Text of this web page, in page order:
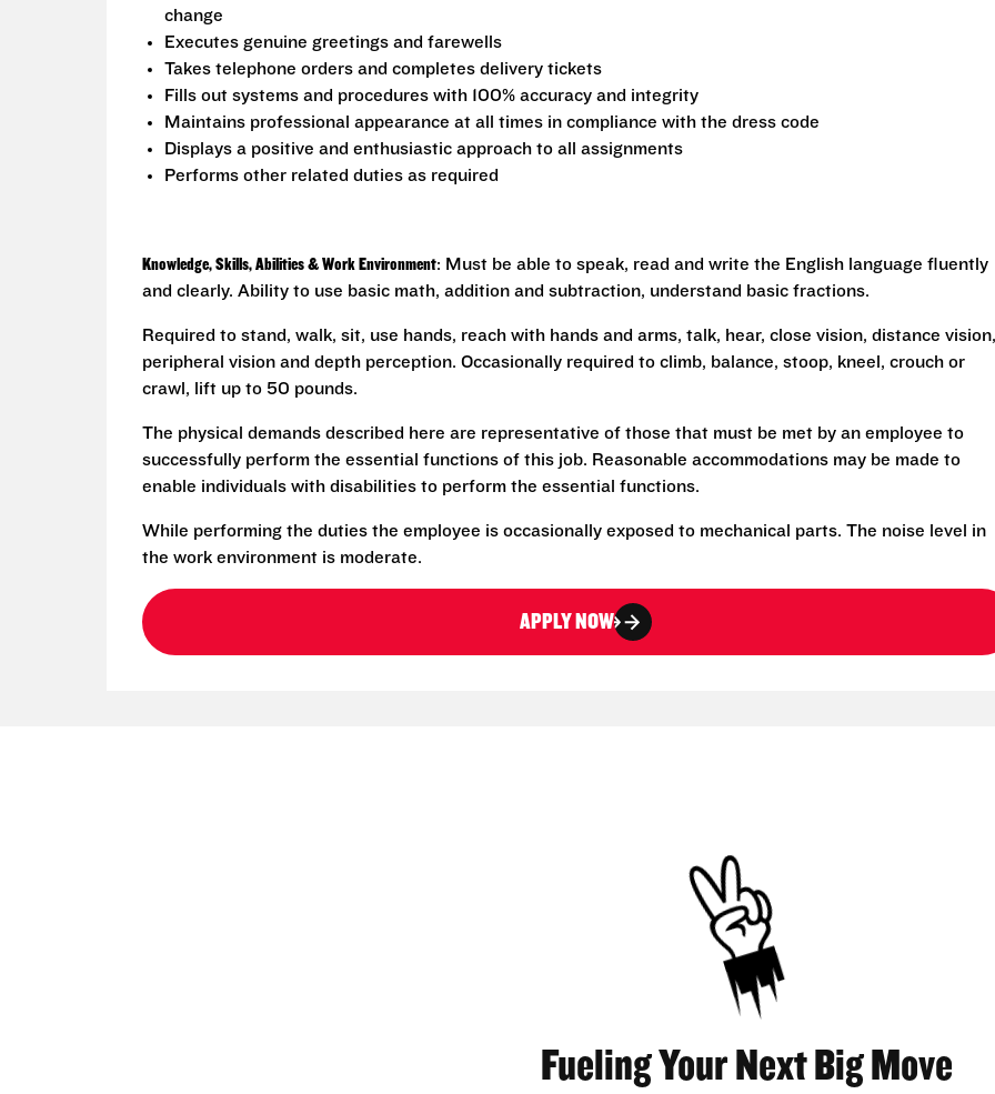
change
Executes genuine greetings and farewells
Takes telephone orders and completes delivery tickets
Fills out systems and procedures with 100% accuracy and integrity
Maintains professional appearance at all times in compliance with the dress code
Displays a positive and enthusiastic approach to all assignments
Performs other related duties as required
Knowledge, Skills, Abilities & Work Environment: Must be able to speak, read and write the English language fluently
and clearly. Ability to use basic math, addition and subtraction, understand basic fractions.
Required to stand, walk, sit, use hands, reach with hands and arms, talk, hear, close vision, distance vision,
peripheral vision and depth perception. Occasionally required to climb, balance, stoop, kneel, crouch or
crawl, lift up to 50 pounds.
The physical demands described here are representative of those that must be met by an employee to
successfully perform the essential functions of this job. Reasonable accommodations may be made to
enable individuals with disabilities to perform the essential functions.
While performing the duties the employee is occasionally exposed to mechanical parts. The noise level in
the work environment is moderate.
APPLY NOW
Fueling Your Next Big Move